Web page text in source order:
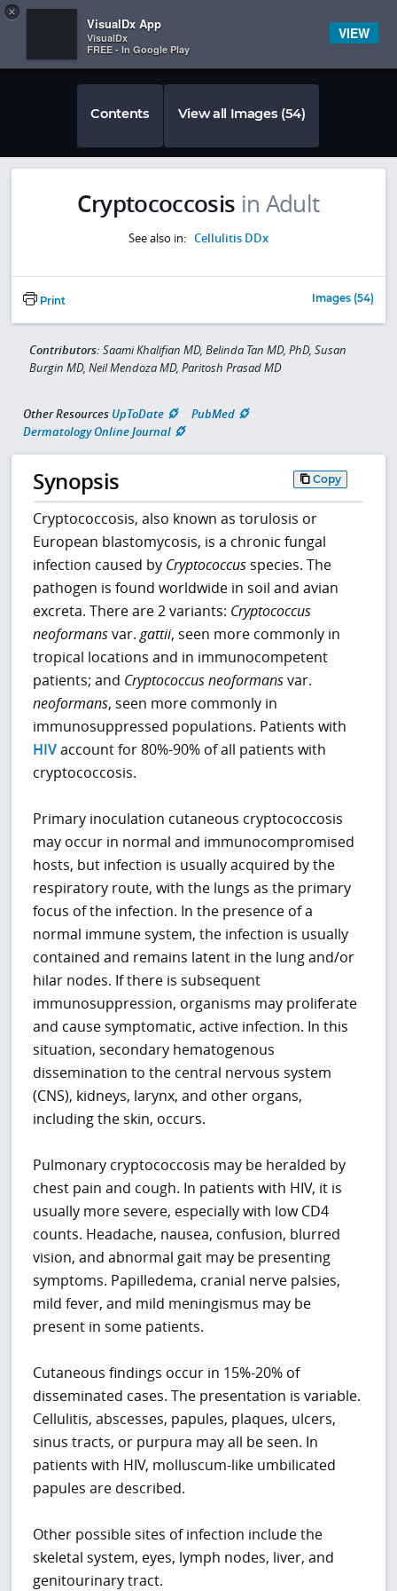
 
Contents View all Images (54)
Cryptococcosis in Adult
See also in: Cellulitis DDx
Print Images (54)
Contributors: Saami Khalifian MD, Belinda Tan MD, PhD, Susan
Burgin MD, Neil Mendoza MD, Paritosh Prasad MD
Other Resources UpToDate
PubMed
Dermatology Online Journal
Synopsis Copy
Cryptococcosis, also known as torulosis or
European blastomycosis, is a chronic fungal
infection caused by Cryptococcusspecies. The
pathogen is found worldwide in soil and avian
excreta. There are 2 variants: Cryptococcus
neoformansvar.gattii, seen more commonly in
tropical locations and in immunocompetent
patients; and Cryptococcus neoformansvar.
neoformans, seen more commonly in
immunosuppressed populations. Patients with
HIVaccount for 80%-90% of all patients with
cryptococcosis.
Primary inoculation cutaneous cryptococcosis
may occur in normal and immunocompromised
hosts, but infection is usually acquired by the
respiratory route, with the lungs as the primary
focus of the infection. In the presence of a
normal immune system, the infection is usually
contained and remains latent in the lung and/or
hilar nodes. If there is subsequent
immunosuppression, organisms may proliferate
and cause symptomatic, active infection. In this
situation, secondary hematogenous
dissemination to the central nervous system
(CNS), kidneys, larynx, and other organs,
including the skin, occurs.
Pulmonary cryptococcosis may be heralded by
chest pain and cough. In patients with HIV, it is
usually more severe, especially with low CD4
counts. Headache, nausea, confusion, blurred
vision, and abnormal gait may be presenting
symptoms. Papilledema, cranial nerve palsies,
mild fever, and mild meningismus may be
present in some patients.
Cutaneous findings occur in 15%-20% of
disseminated cases. The presentation is variable.
Cellulitis, abscesses, papules, plaques, ulcers,
sinus tracts, or purpura may all be seen. In
patients with HIV, molluscum-like umbilicated
papules are described.
Other possible sites of infection include the
skeletal system, eyes, lymph nodes, liver, and
genitourinary tract.
×
VisualDx App
VisualDx
FREE - In Google Play
VIEW